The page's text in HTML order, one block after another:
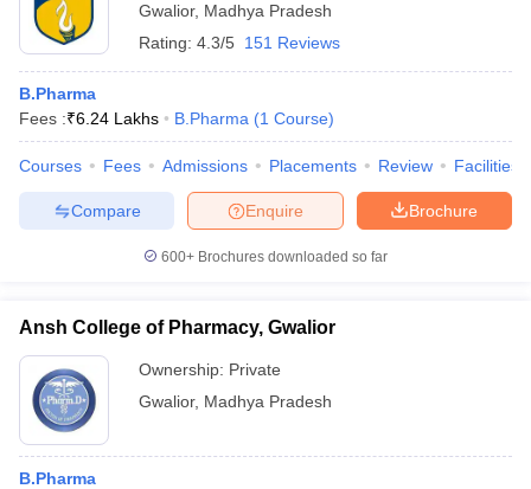
Gwalior, Madhya Pradesh
Rating: 4.3/5 151 Reviews
B.Pharma
Fees :₹6.24 Lakhs B.Pharma (1 Course)
Courses Fees Admissions Placements Review Facilities
Brochure
Enquire
Compare
600+ Brochures downloaded so far
Ansh College of Pharmacy, Gwalior
Ownership: Private
Gwalior, Madhya Pradesh
B.Pharma